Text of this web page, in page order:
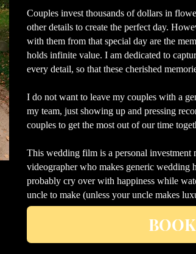
Couples invest thousands of dollars in
other details to create the perfect day.
with them from that special day are the
holds infinite value. I am dedicated to
every detail, so that these cherished
I do not want to leave my couples with a
my team, just showing up and pressing
couples to get the most out of our time
This wedding film is a personal investment
videographer who makes generic
probably cry over with happiness while
uncle to make (unless your uncle makes